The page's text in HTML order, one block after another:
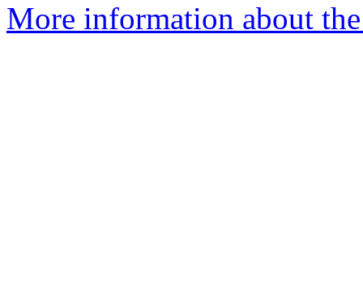
More information about